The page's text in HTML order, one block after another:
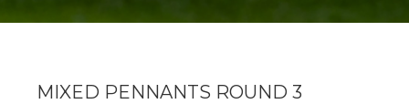
MIXED PENNANTS ROUND 3